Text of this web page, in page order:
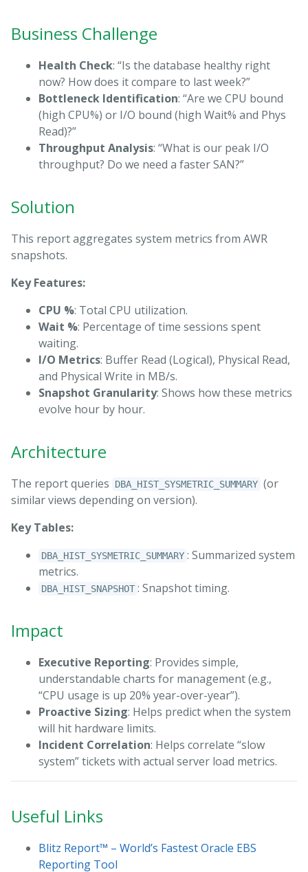
Business Challenge
Health Check: “Is the database healthy right
now? How does it compare to last week?”
Bottleneck Identification: “Are we CPU bound
(high CPU%) or I/O bound (high Wait% and Phys
Read)?”
Throughput Analysis: “What is our peak I/O
throughput? Do we need a faster SAN?”
Solution
This report aggregates system metrics from AWR
snapshots.
Key Features:
CPU %: Total CPU utilization.
Wait %: Percentage of time sessions spent
waiting.
I/O Metrics: Buffer Read (Logical), Physical Read,
and Physical Write in MB/s.
Snapshot Granularity: Shows how these metrics
evolve hour by hour.
Architecture
The report queries DBA_HIST_SYSMETRIC_SUMMARY (or
similar views depending on version).
Key Tables:
DBA_HIST_SYSMETRIC_SUMMARY : Summarized system
metrics.
DBA_HIST_SNAPSHOT : Snapshot timing.
Impact
Executive Reporting: Provides simple,
understandable charts for management (e.g.,
“CPU usage is up 20% year-over-year”).
Proactive Sizing: Helps predict when the system
will hit hardware limits.
Incident Correlation: Helps correlate “slow
system” tickets with actual server load metrics.
Useful Links
Blitz Report™ – World’s Fastest Oracle EBS
Reporting Tool